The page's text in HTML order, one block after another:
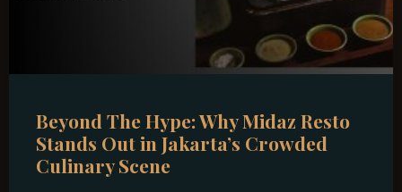
Beyond The Hype: Why Midaz Resto
Stands Out in Jakarta’s Crowded
Culinary Scene